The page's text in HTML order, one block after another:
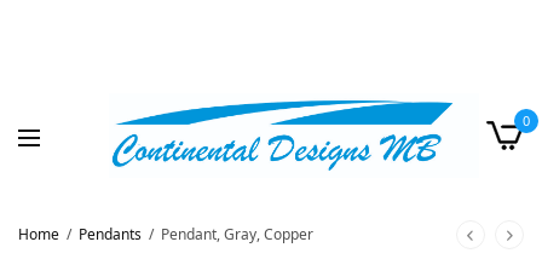
0
Home / Pendants / Pendant, Gray, Copper